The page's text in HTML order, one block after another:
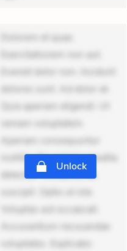
Dolorem et quae.
Exercitationem non aut.
Eveniet dolor non. Incidunt
dolores sunt. Ad dolor at.
Quia aperiam eligendi. Ut
veniam voluptatem.
Aperiam consequuntur
mollitia. Provident expedita
delectus. Occaecati ea
suscipit. Optio ut iste.
Voluptas aut occaecati.
Accusantium recusandae
voluptates. Explicabo
Unlock